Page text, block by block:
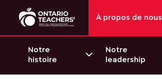
À propos de nous
Notre
histoire
Notre
leadership